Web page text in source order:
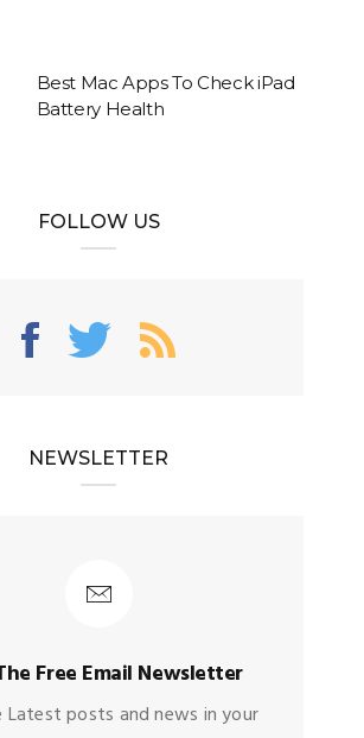
Best Mac Apps To Check iPad
Battery Health
FOLLOW US
NEWSLETTER
Free Email Newsletter
posts and news in your